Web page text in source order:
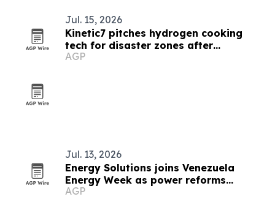
Jul. 15, 2026
Kinetic7 pitches hydrogen cooking
tech for disaster zones after
Venezuela quakes
AGP
Jul. 13, 2026
Energy Solutions joins Venezuela
Energy Week as power reforms
advance
AGP